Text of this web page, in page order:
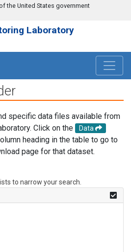
the United States government
Laboratory
specific data files available from
Click on the
Data
heading in the table to go to
page for that dataset.
to narrow your search.